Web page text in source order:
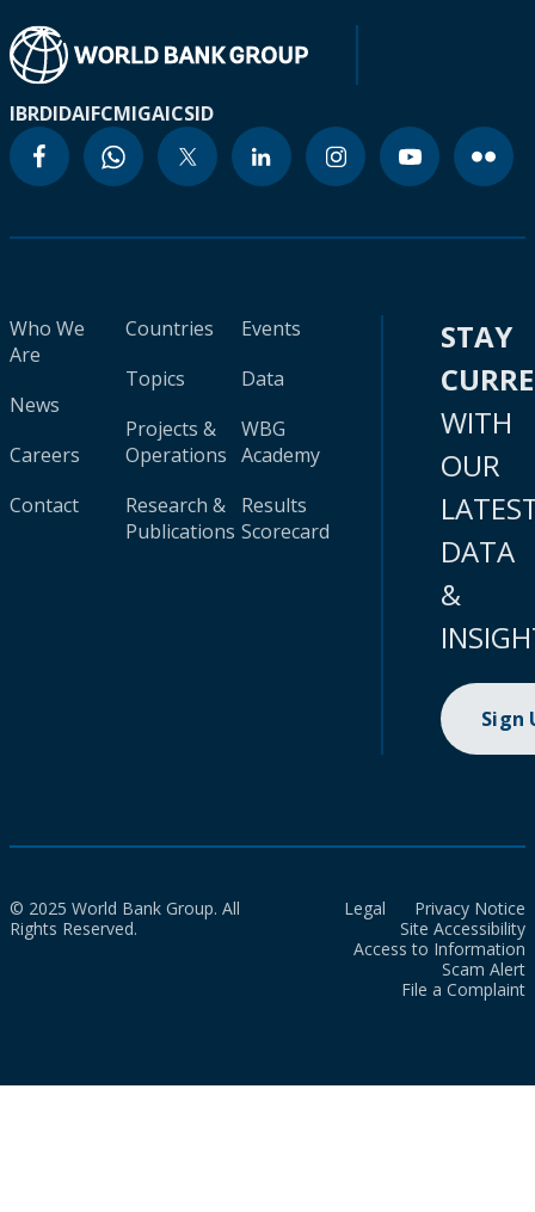
IBRDIDAIFCMIGAICSID
Who We
Are
News
Careers
Contact
Countries
Topics
Projects &
Operations
Research &
Publications
Events
Data
WBG
Academy
Results
Scorecard
STAY
WITH
OUR
DATA
&
Sign
© 2025 World Bank Group. All
Rights Reserved.
Legal
Privacy Notice
Site Accessibility
Access to Information
Scam Alert
File a Complaint